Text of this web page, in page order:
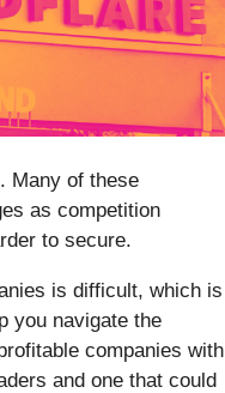
Many of these
as competition
to secure.
is difficult, which is
you navigate the
companies with
and one that could